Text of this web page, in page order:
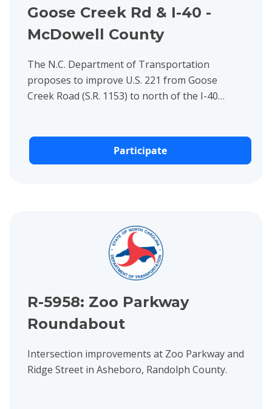
Goose Creek Rd & I-40 -
McDowell County
The N.C. Department of Transportation
proposes to improve U.S. 221 from Goose
Creek Road (S.R. 1153) to north of the I-40
Participate
R-5958: Zoo Parkway
Roundabout
Intersection improvements at Zoo Parkway and
Ridge Street in Asheboro, Randolph County.